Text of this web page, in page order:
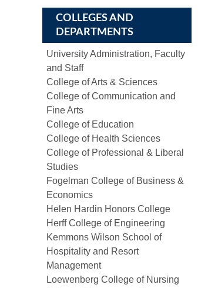
COLLEGES AND
DEPARTMENTS
University Administration, Faculty
and Staff
College of Arts & Sciences
College of Communication and
Fine Arts
College of Education
College of Health Sciences
College of Professional & Liberal
Studies
Fogelman College of Business &
Economics
Helen Hardin Honors College
Herff College of Engineering
Kemmons Wilson School of
Hospitality and Resort
Management
Loewenberg College of Nursing